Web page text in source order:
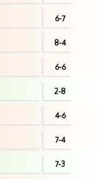
6-7
8-4
6-6
2-8
4-6
7-4
7-3